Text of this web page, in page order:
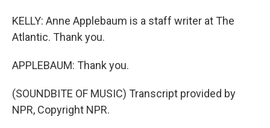
KELLY: Anne Applebaum is a staff writer at The
Atlantic. Thank you.
APPLEBAUM: Thank you.
(SOUNDBITE OF MUSIC) Transcript provided by
NPR, Copyright NPR.